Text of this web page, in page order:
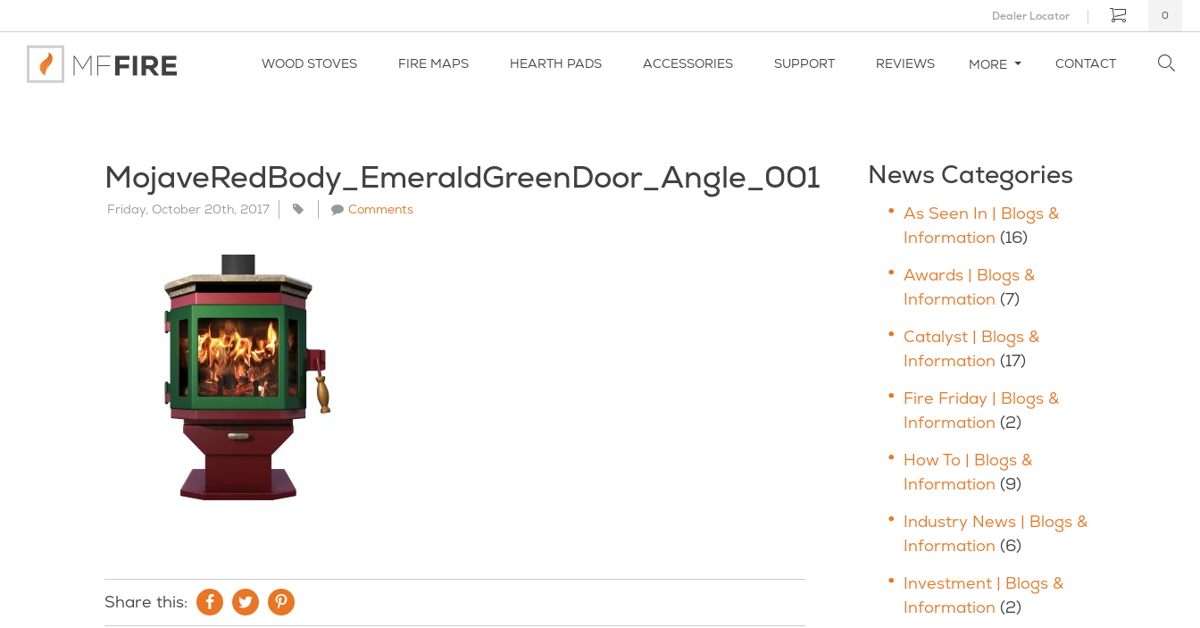
Dealer Locator 0
WOOD STOVES FIRE MAPS HEARTH PADS ACCESSORIES SUPPORT REVIEWS MORE CONTACT
MojaveRedBody_EmeraldGreenDoor_Angle_001
Friday, October 20th, 2017 Comments
Share this:
News Categories
As Seen In | Blogs &
Information (16)
Awards | Blogs &
Information (7)
Catalyst | Blogs &
Information (17)
Fire Friday | Blogs &
Information (2)
How To | Blogs &
Information (9)
Industry News | Blogs &
Information (6)
Investment | Blogs &
Information (2)